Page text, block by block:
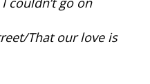
That our love is